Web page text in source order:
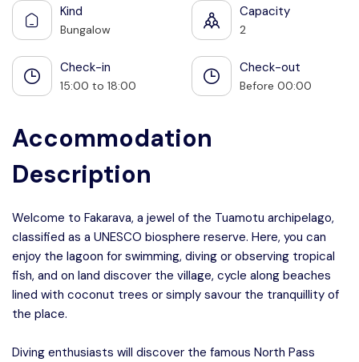
Kind
Bungalow
Capacity
2
Check-in
15:00 to 18:00
Check-out
Before 00:00
Accommodation
Description
Welcome to Fakarava, a jewel of the Tuamotu archipelago,
classified as a UNESCO biosphere reserve. Here, you can
enjoy the lagoon for swimming, diving or observing tropical
fish, and on land discover the village, cycle along beaches
lined with coconut trees or simply savour the tranquillity of
the place.
Diving enthusiasts will discover the famous North Pass